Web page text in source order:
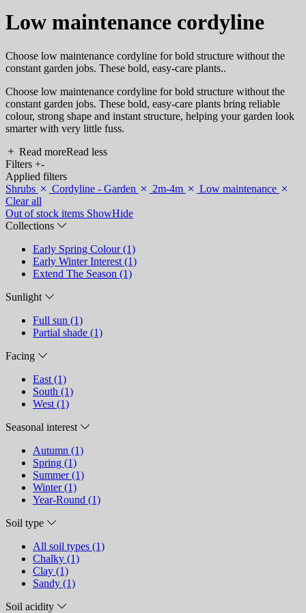
Low maintenance cordyline
Choose low maintenance cordyline for bold structure without the
constant garden jobs. These bold, easy-care plants..
Choose low maintenance cordyline for bold structure without the
constant garden jobs. These bold, easy-care plants bring reliable
colour, strong shape and instant structure, helping your garden look
smarter with very little fuss.
Read moreRead less
Filters +-
Applied filters
Shrubs
Cordyline - Garden 2m-4m
Low maintenance
Clear all
Out of stock items ShowHide
Collections
Early Spring Colour (1)
Early Winter Interest (1)
Extend The Season (1)
Sunlight
Full sun (1)
Partial shade (1)
Facing
East (1)
South (1)
West (1)
Seasonal interest
Autumn (1)
Spring (1)
Summer (1)
Winter (1)
Year-Round (1)
Soil type
All soil types (1)
Chalky (1)
Clay (1)
Sandy (1)
Soil acidity